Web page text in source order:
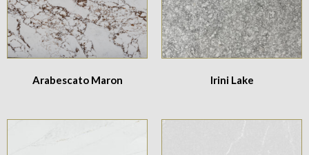
Arabescato Maron Irini Lake